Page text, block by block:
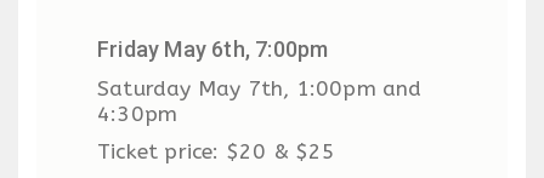
Friday May 6th, 7:00pm
Saturday May 7th, 1:00pm and
4:30pm
Ticket price: $20 & $25